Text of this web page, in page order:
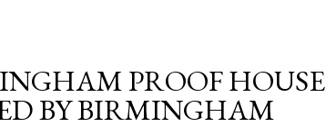
PROOF HOUSE
BY BIRMINGHAM